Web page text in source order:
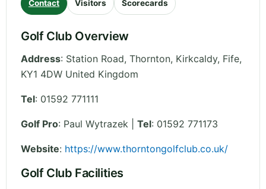
Contact Visitors Scorecards
Golf Club Overview
Address: Station Road, Thornton, Kirkcaldy, Fife,
KY1 4DW United Kingdom
Tel: 01592 771111
Golf Pro: Paul Wytrazek | Tel: 01592 771173
Website: https://www.thorntongolfclub.co.uk/
Golf Club Facilities